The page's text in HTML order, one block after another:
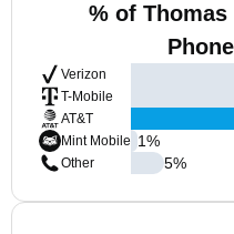
% of
Verizon
T-Mobile
AT&T
Mint Mobile
Other
1%
5%